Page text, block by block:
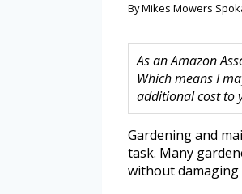
ByMikes Mowers
As an Amazon
Which means I
additional cost to
Gardening and
task. Many
without